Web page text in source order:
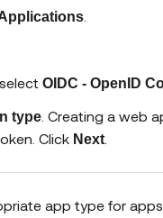
OIDC - OpenID
type . Creating a web
Click Next
app type for